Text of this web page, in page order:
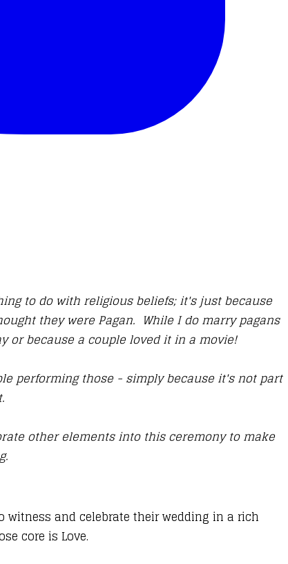
to do with religious beliefs; it's just because
they were Pagan. While I do marry pagans
or because a couple loved it in a movie!
performing those - simply because it's not part
other elements into this ceremony to make
and celebrate their wedding in a rich
core is Love.